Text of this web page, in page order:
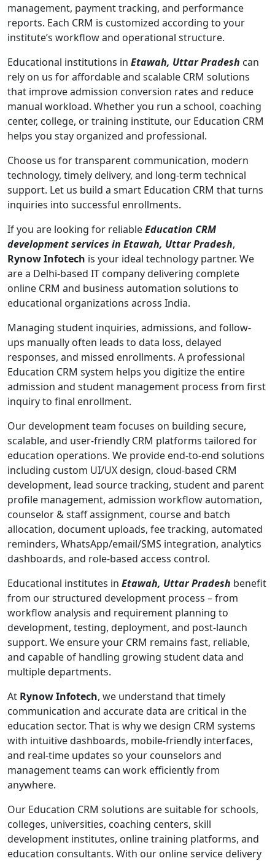
management, payment tracking, and performance
reports. Each CRM is customized according to your
institute’s workflow and operational structure.
Educational institutions in Etawah, Uttar Pradesh can
rely on us for affordable and scalable CRM solutions
that improve admission conversion rates and reduce
manual workload. Whether you run a school, coaching
center, college, or training institute, our Education CRM
helps you stay organized and professional.
Choose us for transparent communication, modern
technology, timely delivery, and long-term technical
support. Let us build a smart Education CRM that turns
inquiries into successful enrollments.
If you are looking for reliableEducation CRM
development services in Etawah, Uttar Pradesh,
Rynow Infotech is your ideal technology partner. We
are a Delhi-based IT company delivering complete
online CRM and business automation solutions to
educational organizations across India.
Managing student inquiries, admissions, and follow-
ups manually often leads to data loss, delayed
responses, and missed enrollments. A professional
Education CRM system helps you digitize the entire
admission and student management process from first
inquiry to final enrollment.
Our development team focuses on building secure,
scalable, and user-friendly CRM platforms tailored for
education operations. We provide end-to-end solutions
including custom UI/UX design, cloud-based CRM
development, lead source tracking, student and parent
profile management, admission workflow automation,
counselor & staff assignment, course and batch
allocation, document uploads, fee tracking, automated
reminders, WhatsApp/email/SMS integration, analytics
dashboards, and role-based access control.
Educational institutes in Etawah, Uttar Pradesh benefit
from our structured development process – from
workflow analysis and requirement planning to
development, testing, deployment, and post-launch
support. We ensure your CRM remains fast, reliable,
and capable of handling growing student data and
multiple departments.
At Rynow Infotech, we understand that timely
communication and accurate data are critical in the
education sector. That is why we design CRM systems
with intuitive dashboards, mobile-friendly interfaces,
and real-time updates so your counselors and
management teams can work efficiently from
anywhere.
Our Education CRM solutions are suitable for schools,
colleges, universities, coaching centers, skill
development institutes, online training platforms, and
education consultants. With our online service delivery